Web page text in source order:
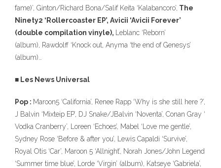
fame)’, Ginton/Richard Bona/Salif Keita ‘Kalabancoro’, The
Ninety2 ‘Rollercoaster EP’, Avicii ‘Avicii Forever’
(double compilation vinyle),
Leblanc ‘Reborn’
(album), Rawdolff ‘Knock out, Anyma ‘the end of Genesys’
(album)…
■ Les News Universal
Pop : Maroon5 ‘California’, Renee Rapp ‘Why is she still here ?’,
J Balvin ‘Mixteip EP’, DJ Snake/JBalvin ‘Noventa’, Conan Gray ‘
Vodka Cranberry’, Loreen ‘Echoes’, Mabel ‘Love me gentle’,
Sydney Rose ‘Before & after you’, Lewis Capaldi ‘Survive’,
Royal Otis ‘Car’, Maroon 5 ‘Allnight’, Norah Jones/John Legend
‘Summer time blue’, Lorde ‘Virgin’ (album), Katseye ‘Gabriela’,